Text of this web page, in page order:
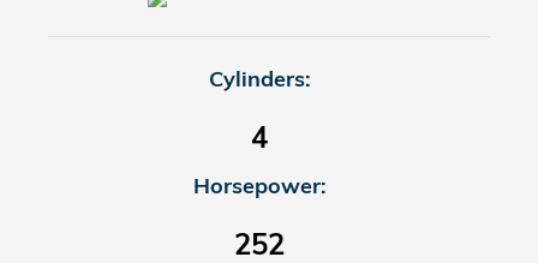
Cylinders:
4
Horsepower:
252